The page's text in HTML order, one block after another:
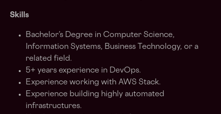
Skills
Bachelor’s Degree in Computer Science,
Information Systems, Business Technology, or a
related field.
5+ years experience in DevOps.
Experience working with AWS Stack.
Experience building highly automated
infrastructures.